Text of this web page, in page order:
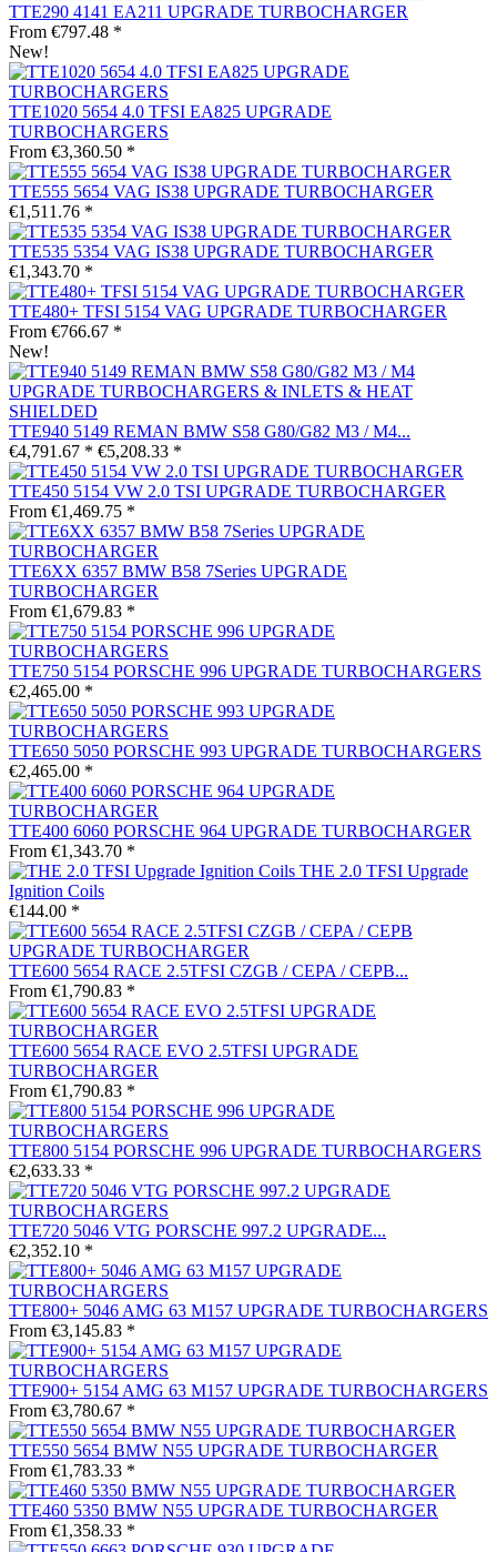
TTE290 4141 EA211 UPGRADE TURBOCHARGER
From €797.48 *
New!
TTE1020 5654 4.0 TFSI EA825 UPGRADE
TURBOCHARGERS
From €3,360.50 *
TTE555 5654 VAG IS38 UPGRADE TURBOCHARGER
€1,511.76 *
TTE535 5354 VAG IS38 UPGRADE TURBOCHARGER
€1,343.70 *
TTE480+ TFSI 5154 VAG UPGRADE TURBOCHARGER
From €766.67 *
New!
TTE940 5149 REMAN BMW S58 G80/G82 M3 / M4...
€4,791.67 * €5,208.33 *
TTE450 5154 VW 2.0 TSI UPGRADE TURBOCHARGER
From €1,469.75 *
TTE6XX 6357 BMW B58 7Series UPGRADE
TURBOCHARGER
From €1,679.83 *
TTE750 5154 PORSCHE 996 UPGRADE TURBOCHARGERS
€2,465.00 *
TTE650 5050 PORSCHE 993 UPGRADE TURBOCHARGERS
€2,465.00 *
TTE400 6060 PORSCHE 964 UPGRADE TURBOCHARGER
From €1,343.70 *
THE 2.0 TFSI Upgrade
Ignition Coils
€144.00 *
TTE600 5654 RACE 2.5TFSI CZGB / CEPA / CEPB...
From €1,790.83 *
TTE600 5654 RACE EVO 2.5TFSI UPGRADE
TURBOCHARGER
From €1,790.83 *
TTE800 5154 PORSCHE 996 UPGRADE TURBOCHARGERS
€2,633.33 *
TTE720 5046 VTG PORSCHE 997.2 UPGRADE...
€2,352.10 *
TTE800+ 5046 AMG 63 M157 UPGRADE TURBOCHARGERS
From €3,145.83 *
TTE900+ 5154 AMG 63 M157 UPGRADE TURBOCHARGERS
From €3,780.67 *
TTE550 5654 BMW N55 UPGRADE TURBOCHARGER
From €1,783.33 *
TTE460 5350 BMW N55 UPGRADE TURBOCHARGER
From €1,358.33 *